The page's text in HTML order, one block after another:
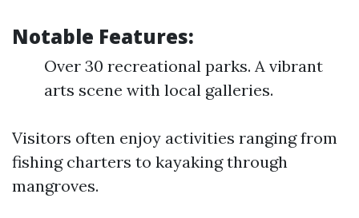
Notable Features:
Over 30 recreational parks. A vibrant
arts scene with local galleries.
Visitors often enjoy activities ranging from
fishing charters to kayaking through
mangroves.